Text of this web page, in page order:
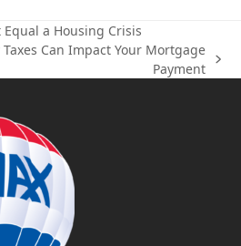
Equal a Housing Crisis
Can Impact Your Mortgage
Payment